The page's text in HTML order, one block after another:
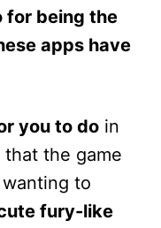
for being the
apps have
you to do in
the game
to
fury-like